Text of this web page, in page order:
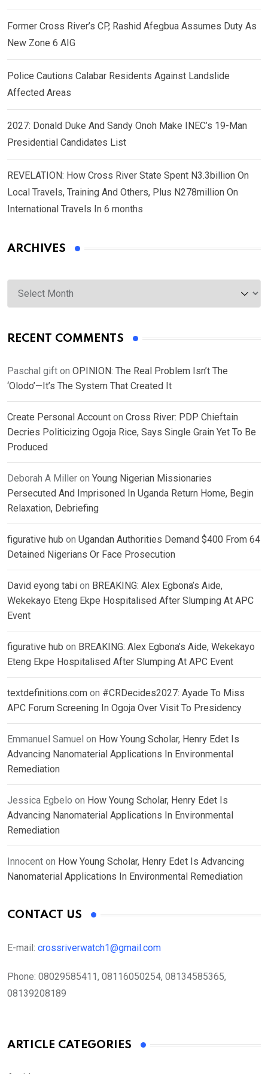
Former Cross River’s CP, Rashid Afegbua Assumes Duty As
New Zone 6 AIG
Police Cautions Calabar Residents Against Landslide
Affected Areas
2027: Donald Duke And Sandy Onoh Make INEC’s 19-Man
Presidential Candidates List
REVELATION: How Cross River State Spent N3.3billion On
Local Travels, Training And Others, Plus N278million On
International Travels In 6 months
ARCHIVES
Archives
RECENT COMMENTS
Paschal gift on OPINION: The Real Problem Isn’t The
‘Olodo’—It’s The System That Created It
Create Personal Account on Cross River: PDP Chieftain
Decries Politicizing Ogoja Rice, Says Single Grain Yet To Be
Produced
Deborah A Miller on Young Nigerian Missionaries
Persecuted And Imprisoned In Uganda Return Home, Begin
Relaxation, Debriefing
figurative hub on Ugandan Authorities Demand $400 From 64
Detained Nigerians Or Face Prosecution
David eyong tabi on BREAKING: Alex Egbona’s Aide,
Wekekayo Eteng Ekpe Hospitalised After Slumping At APC
Event
figurative hub on BREAKING: Alex Egbona’s Aide, Wekekayo
Eteng Ekpe Hospitalised After Slumping At APC Event
textdefinitions.com on #CRDecides2027: Ayade To Miss
APC Forum Screening In Ogoja Over Visit To Presidency
Emmanuel Samuel on How Young Scholar, Henry Edet Is
Advancing Nanomaterial Applications In Environmental
Remediation
Jessica Egbelo on How Young Scholar, Henry Edet Is
Advancing Nanomaterial Applications In Environmental
Remediation
Innocent on How Young Scholar, Henry Edet Is Advancing
Nanomaterial Applications In Environmental Remediation
CONTACT US
E-mail: crossriverwatch1@gmail.com
Phone: 08029585411, 08116050254, 08134585365,
08139208189
ARTICLE CATEGORIES